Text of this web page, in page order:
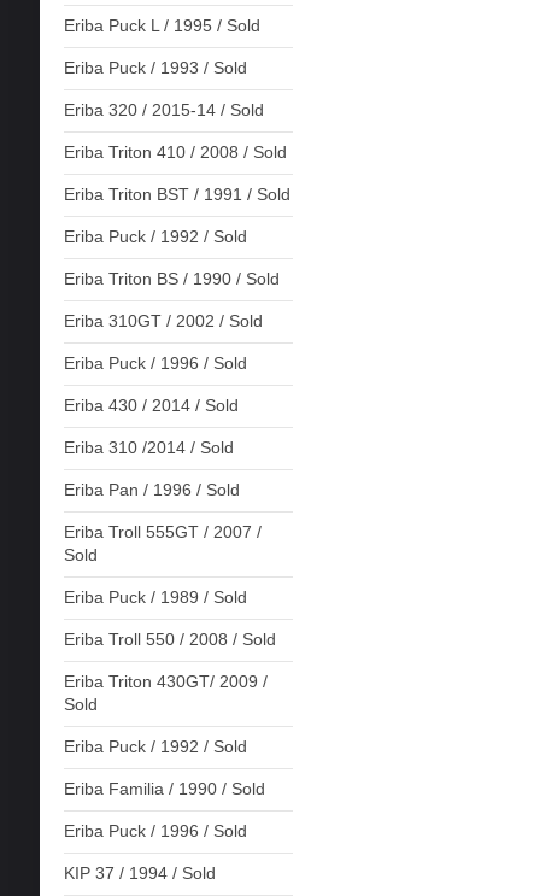
Eriba Puck L / 1995 / Sold
Eriba Puck / 1993 / Sold
Eriba 320 / 2015-14 / Sold
Eriba Triton 410 / 2008 / Sold
Eriba Triton BST / 1991 / Sold
Eriba Puck / 1992 / Sold
Eriba Triton BS / 1990 / Sold
Eriba 310GT / 2002 / Sold
Eriba Puck / 1996 / Sold
Eriba 430 / 2014 / Sold
Eriba 310 /2014 / Sold
Eriba Pan / 1996 / Sold
Eriba Troll 555GT / 2007 /
Sold
Eriba Puck / 1989 / Sold
Eriba Troll 550 / 2008 / Sold
Eriba Triton 430GT/ 2009 /
Sold
Eriba Puck / 1992 / Sold
Eriba Familia / 1990 / Sold
Eriba Puck / 1996 / Sold
KIP 37 / 1994 / Sold